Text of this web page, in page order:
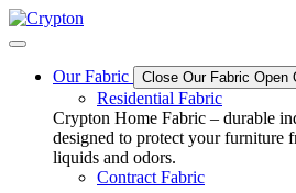
Skip
to
Our Fabric
Close Our Fabric Open
Residential Fabric
Crypton Home Fabric – durable
designed to protect your furniture
liquids and odors.
Contract Fabric